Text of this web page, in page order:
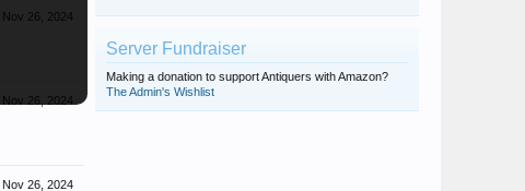
Nov 26, 2024
Nov 26, 2024
Nov 26, 2024
Server Fundraiser
Making a donation to support Antiquers with Amazon?
The Admin's Wishlist